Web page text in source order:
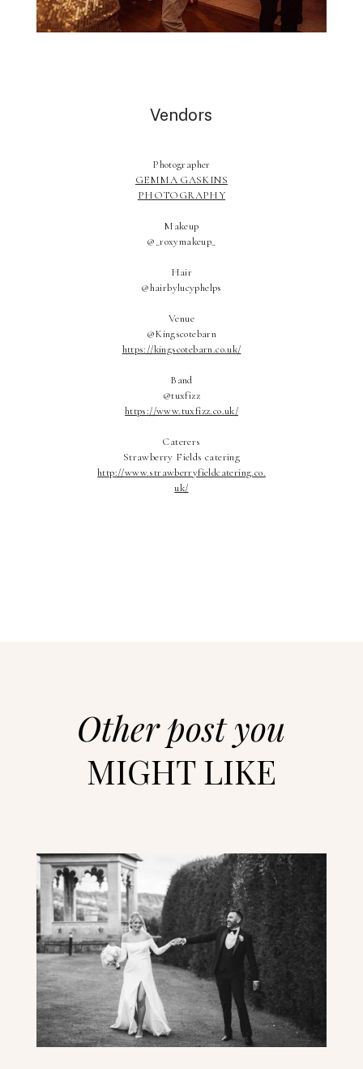
Other post you
MIGHT LIKE